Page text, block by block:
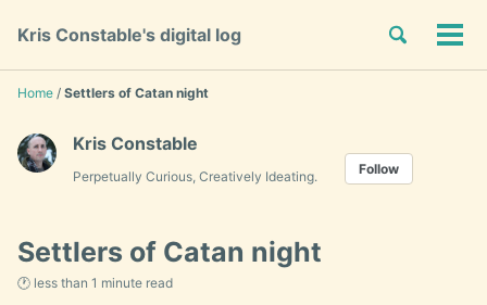
links
primary
navigation
content
footer
Kris Constable's digital log
Toggle
Home / Settlers of Catan night
Kris Constable
Perpetually Curious, Creatively Ideating. Follow
Settlers of Catan night
🕐 less than 1 minute read